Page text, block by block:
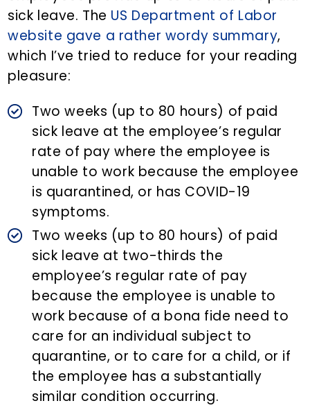
sick leave. The US Department of Labor
website gave a rather wordy summary,
which I’ve tried to reduce for your reading
pleasure:
Two weeks (up to 80 hours) of paid
sick leave at the employee’s regular
rate of pay where the employee is
unable to work because the employee
is quarantined, or has COVID-19
symptoms.
Two weeks (up to 80 hours) of paid
sick leave at two-thirds the
employee’s regular rate of pay
because the employee is unable to
work because of a bona fide need to
care for an individual subject to
quarantine, or to care for a child, or if
the employee has a substantially
similar condition occurring.